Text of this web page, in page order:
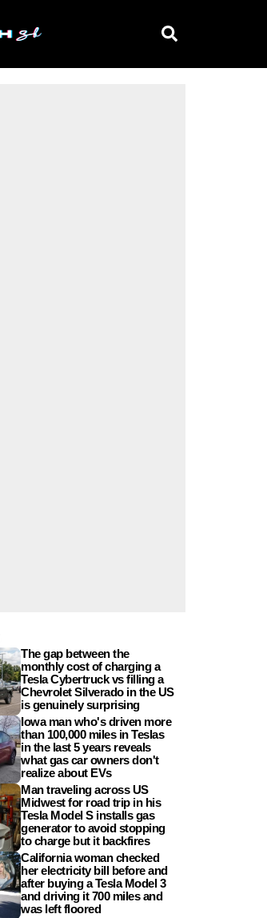
The gap between the
monthly cost of charging a
Tesla Cybertruck vs filling a
Chevrolet Silverado in the US
is genuinely surprising
Iowa man who's driven more
than 100,000 miles in Teslas
in the last 5 years reveals
what gas car owners don't
realize about EVs
Man traveling across US
Midwest for road trip in his
Tesla Model S installs gas
generator to avoid stopping
to charge but it backfires
California woman checked
her electricity bill before and
after buying a Tesla Model 3
and driving it 700 miles and
was left floored